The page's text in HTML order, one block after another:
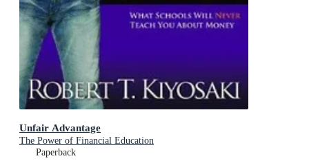
Unfair Advantage
The Power of Financial Education
Paperback